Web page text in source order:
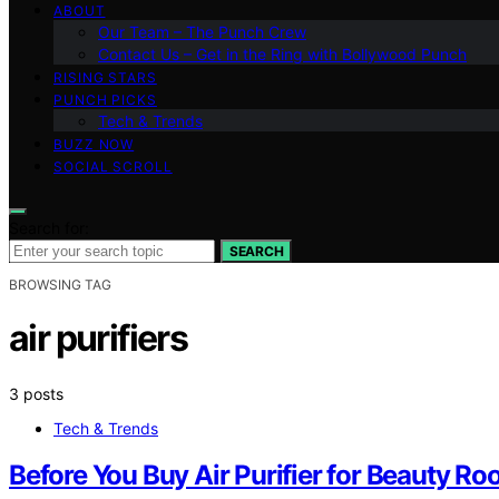
ABOUT
Our Team – The Punch Crew
Contact Us – Get in the Ring with Bollywood Punch
RISING STARS
PUNCH PICKS
Tech & Trends
BUZZ NOW
SOCIAL SCROLL
SEARCH
BROWSING TAG
air purifiers
3 posts
Tech & Trends
Before You Buy Air Purifier for Beauty